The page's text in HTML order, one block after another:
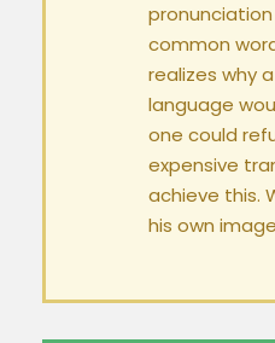
common
realizes why
language
one could
expensive
achieve this.
his own